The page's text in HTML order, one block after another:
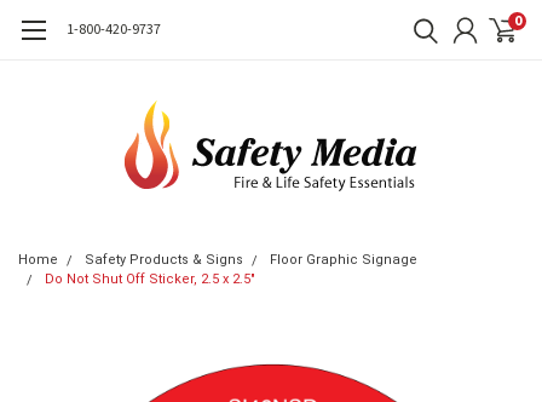
1-800-420-9737 0
Home Safety Products & Signs
Floor Graphic Signage
Do Not Shut Off Sticker, 2.5 x 2.5"